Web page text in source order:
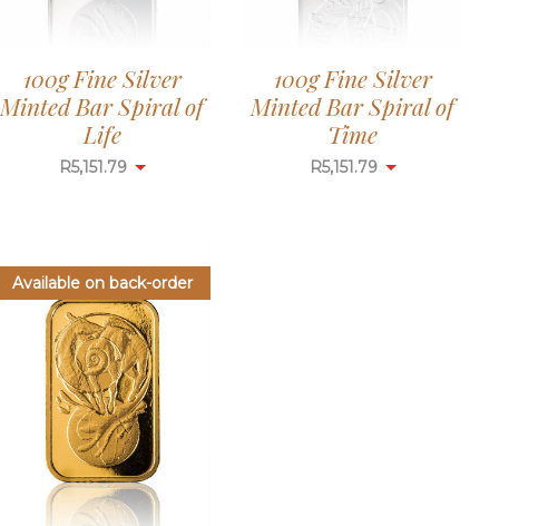
100g Fine Silver
Minted Bar Spiral of
Life
R5,151.79
100g Fine Silver
Minted Bar Spiral of
Time
R5,151.79
Available on back-order